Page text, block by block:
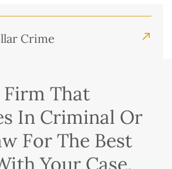
Crime
Firm That
In Criminal Or
For The Best
Your Case.